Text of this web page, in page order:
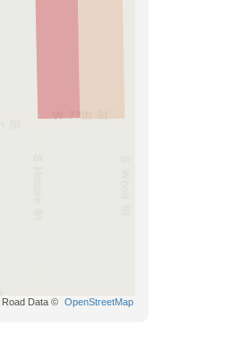
Road Data © OpenStreetMap